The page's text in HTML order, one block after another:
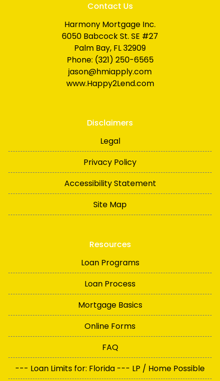
Contact Us
Harmony Mortgage Inc.
6050 Babcock St. SE #27
Palm Bay, FL 32909
Phone: (321) 250-6565
jason@hmiapply.com
www.Happy2Lend.com
Disclaimers
Legal
Privacy Policy
Accessibility Statement
Site Map
Resources
Loan Programs
Loan Process
Mortgage Basics
Online Forms
FAQ
--- Loan Limits for: Florida --- LP / Home Possible